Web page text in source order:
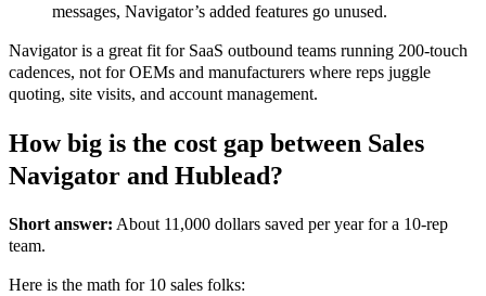
messages, Navigator’s added features go unused.
Navigator is a great fit for SaaS outbound teams running 200-touch
cadences, not for OEMs and manufacturers where reps juggle
quoting, site visits, and account management.
How big is the cost gap between Sales
Navigator and Hublead?
Short answer: About 11,000 dollars saved per year for a 10-rep
team.
Here is the math for 10 sales folks: